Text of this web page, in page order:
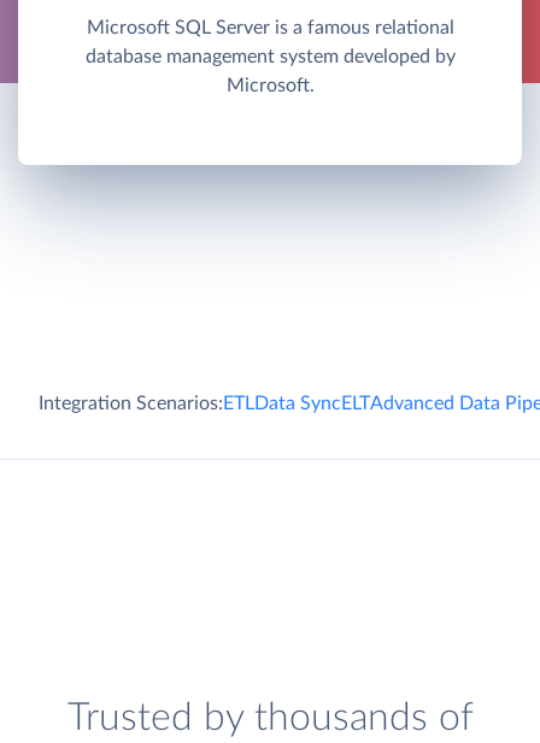
Microsoft SQL Server is a famous relational
database management system developed by
Microsoft.
Integration Scenarios:ETLData SyncELTAdvanced Data
Trusted by thousands of